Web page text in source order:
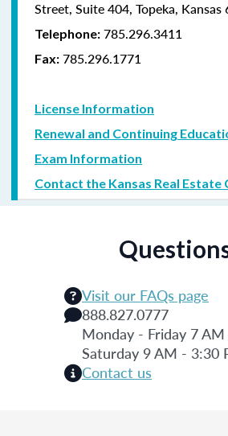
Street, Suite 404, Topeka,
Telephone: 785.296.3411
Fax: 785.296.1771
License Information
Renewal and Continuing
Exam Information
Contact the Kansas Real Estate
Visit our FAQs page
888.827.0777
Monday - Friday 7
Saturday 9 AM - 3:30
Contact us